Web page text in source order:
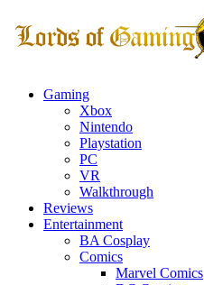
Gaming
Xbox
Nintendo
Playstation
PC
VR
Walkthrough
Reviews
Entertainment
BA Cosplay
Comics
Marvel Comics